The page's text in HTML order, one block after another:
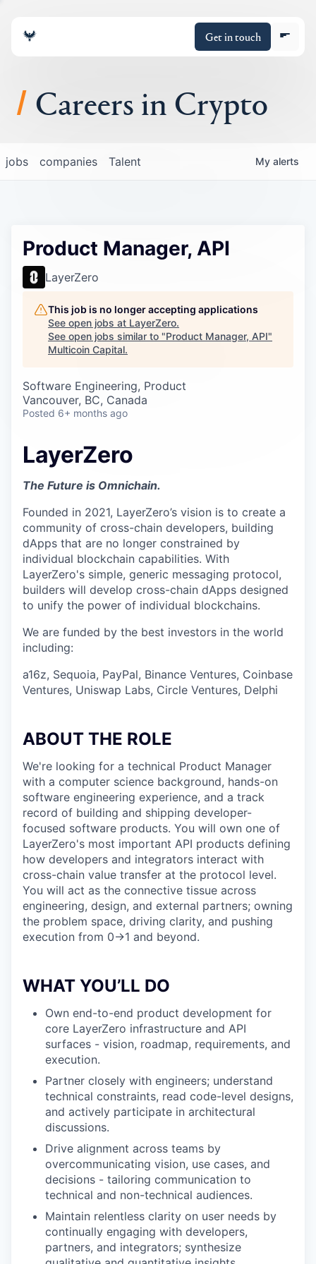
Get in touch
About
Portfolio
Policy
Careers
Careers in Crypto
jobs companies Talent My alerts
Product Manager, API
LayerZero
This job is no longer accepting applications
See open jobs at LayerZero.
See open jobs similar to "Product Manager, API"
Multicoin Capital.
Software Engineering, Product
Vancouver, BC, Canada
Posted 6+ months ago
LayerZero
The Future is Omnichain.
Founded in 2021, LayerZero’s vision is to create a
community of cross-chain developers, building
dApps that are no longer constrained by
individual blockchain capabilities. With
LayerZero's simple, generic messaging protocol,
builders will develop cross-chain dApps designed
to unify the power of individual blockchains.
We are funded by the best investors in the world
including:
a16z, Sequoia, PayPal, Binance Ventures, Coinbase
Ventures, Uniswap Labs, Circle Ventures, Delphi
ABOUT THE ROLE
We're looking for a technical Product Manager
with a computer science background, hands-on
software engineering experience, and a track
record of building and shipping developer-
focused software products. You will own one of
LayerZero's most important API products defining
how developers and integrators interact with
cross-chain value transfer at the protocol level.
You will act as the connective tissue across
engineering, design, and external partners; owning
the problem space, driving clarity, and pushing
execution from 0→1 and beyond.
WHAT YOU’LL DO
Own end-to-end product development for
core LayerZero infrastructure and API
surfaces - vision, roadmap, requirements, and
execution.
Partner closely with engineers; understand
technical constraints, read code-level designs,
and actively participate in architectural
discussions.
Drive alignment across teams by
overcommunicating vision, use cases, and
decisions - tailoring communication to
technical and non-technical audiences.
Maintain relentless clarity on user needs by
continually engaging with developers,
partners, and integrators; synthesize